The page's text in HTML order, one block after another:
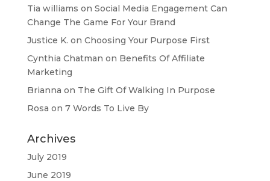
Tia williams on Social Media Engagement Can
Change The Game For Your Brand
Justice K. on Choosing Your Purpose First
Cynthia Chatman on Benefits Of Affiliate
Marketing
Brianna on The Gift Of Walking In Purpose
Rosa on 7 Words To Live By
Archives
July 2019
June 2019